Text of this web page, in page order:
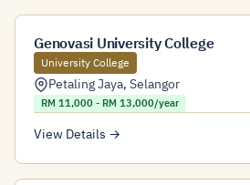
Genovasi University College
University College
Petaling Jaya, Selangor
RM 11,000 - RM 13,000/year
View Details →